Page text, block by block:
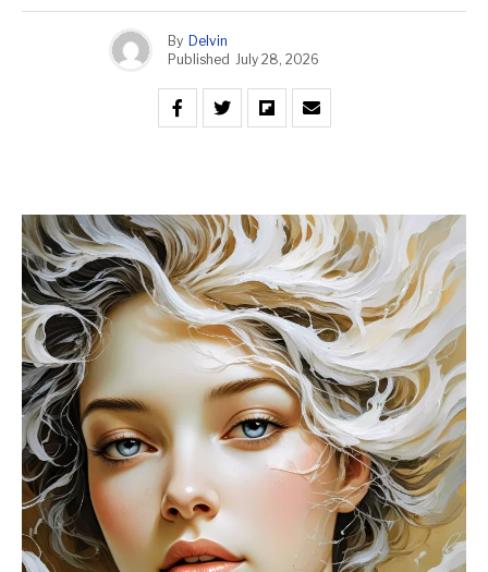
By Delvin
Published
July 28, 2026